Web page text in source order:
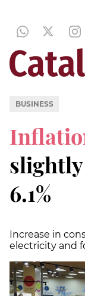
BUSINESS
6.1%
Increase in
electricity and